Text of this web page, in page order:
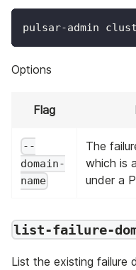
pulsar-admin
Options
Flag
--
domain-
name
The
which is
under a
list-failure-
List the existing failure